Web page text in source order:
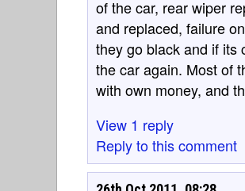
of the car, rear wiper
and replaced, failure
they go black and if its
the car again. Most of
with own money, and
View 1 reply
Reply to this comment